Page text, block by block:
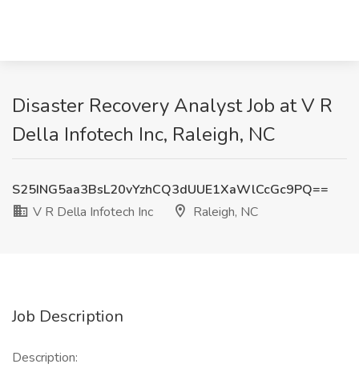
Disaster Recovery Analyst Job at V R
Della Infotech Inc, Raleigh, NC
S25ING5aa3BsL20vYzhCQ3dUUE1XaWlCcGc9PQ==
V R Della Infotech Inc
Raleigh, NC
Job Description
Description: